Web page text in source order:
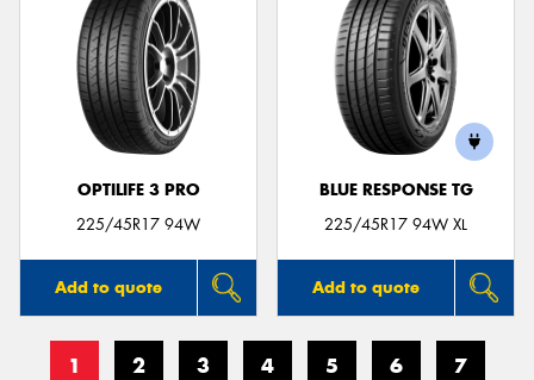
OPTILIFE 3 PRO
225/45R17 94W
Add to quote
BLUE RESPONSE TG
225/45R17 94W XL
Add to quote
1 2 3 4 5 6 7